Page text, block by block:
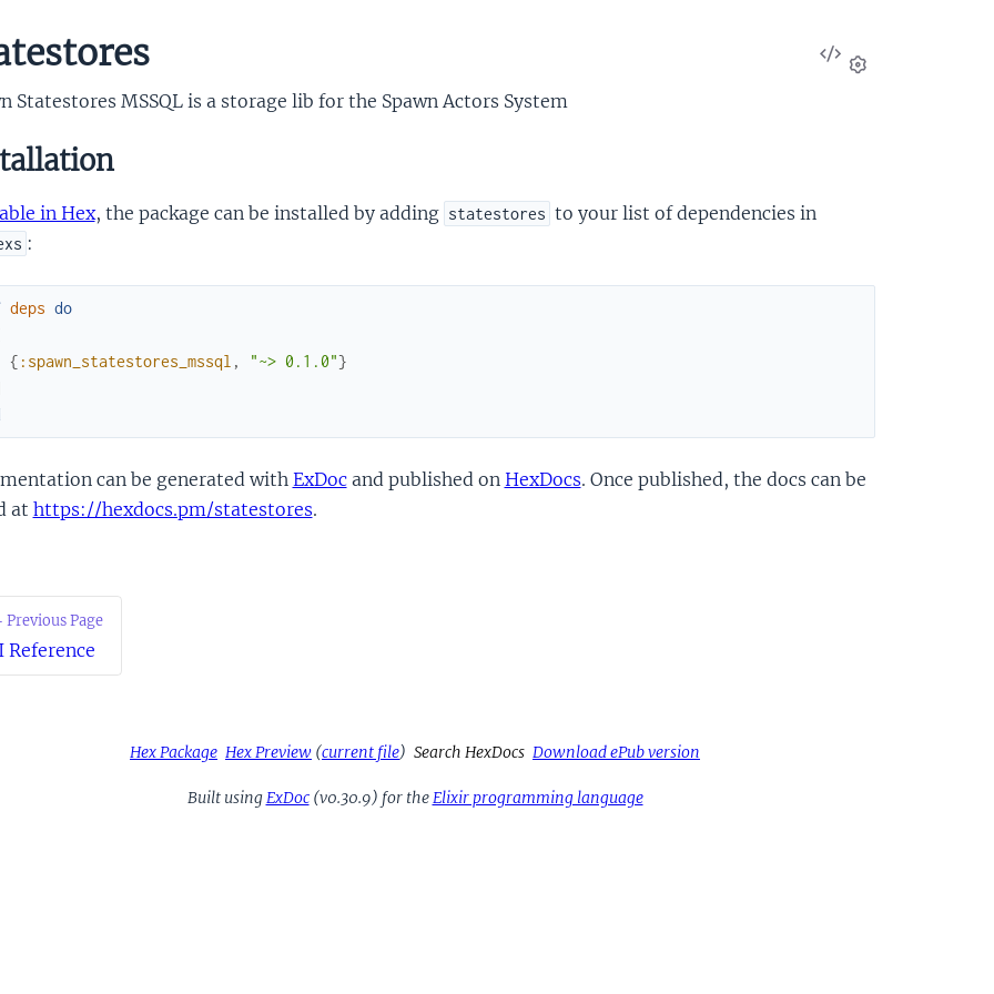
View
Source
Statestores MSSQL is a storage lib for the Spawn Actors System
in Hex, the package can be installed by adding statestores to your list of dependencies in
:
deps do
{ :spawn_statestores_mssql , "~> 0.1.0"}
can be generated with ExDocand published on HexDocs. Once published, the docs can be
at https://hexdocs.pm/statestores.
Previous Page
Reference
Hex Package Hex Preview (current file) Search HexDocs Download ePub version
Built usingExDoc(v0.30.9) for theElixir programming language